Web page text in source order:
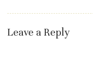
Leave a Reply